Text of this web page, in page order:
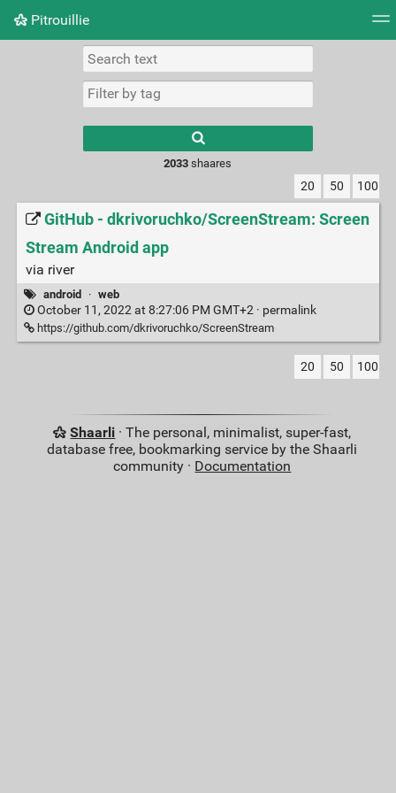
Pitrouillie
Daily
results.
2033 shaares
20 50 100
GitHub - dkrivoruchko/ScreenStream: Screen
Stream Android app
via river
android · web
October 11, 2022 at 8:27:06 PM GMT+2 · permalink
https://github.com/dkrivoruchko/ScreenStream
20 50 100
Shaarli · The personal, minimalist, super-fast,
database free, bookmarking service by the Shaarli
community · Documentation